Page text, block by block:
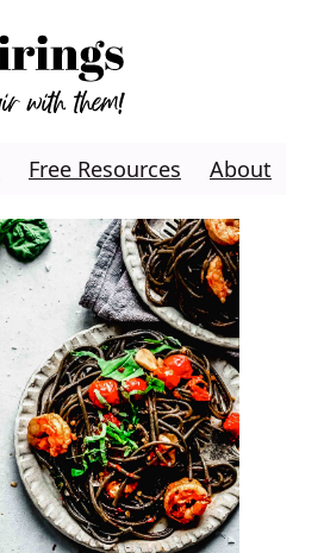
Free Resources About